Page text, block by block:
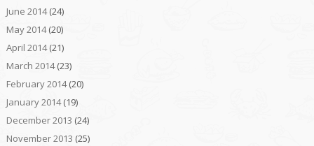
June 2014(24)
May 2014(20)
April 2014(21)
March 2014(23)
February 2014(20)
January 2014(19)
December 2013 (24)
November 2013 (25)